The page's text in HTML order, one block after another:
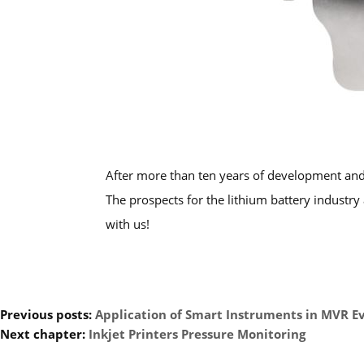
After more than ten years of development
The prospects for the lithium battery
with us!
Previous posts: Application of Smart Instruments in MVR
Next chapter: Inkjet Printers Pressure Monitoring